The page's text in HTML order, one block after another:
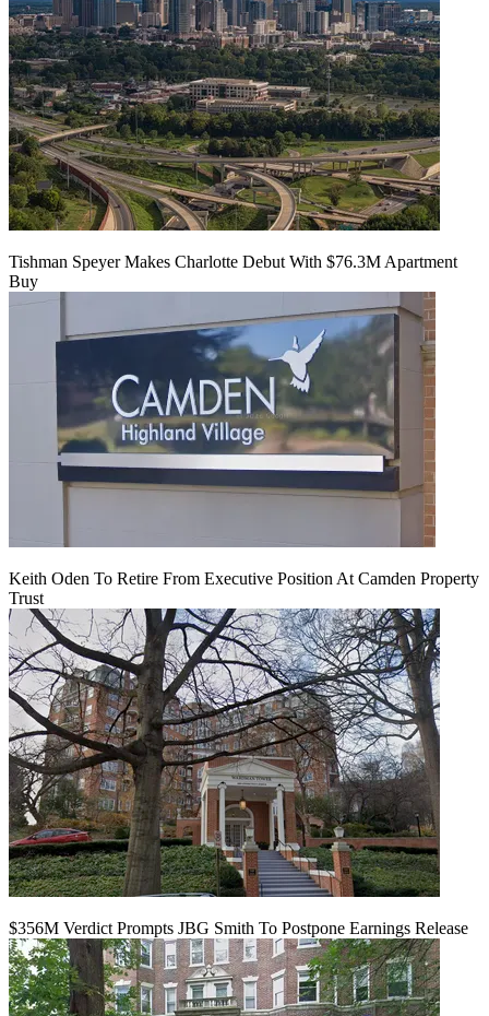
Tishman Speyer Makes Charlotte Debut With $76.3M Apartment
Buy
Keith Oden To Retire From Executive Position At Camden Property
Trust
$356M Verdict Prompts JBG Smith To Postpone Earnings Release